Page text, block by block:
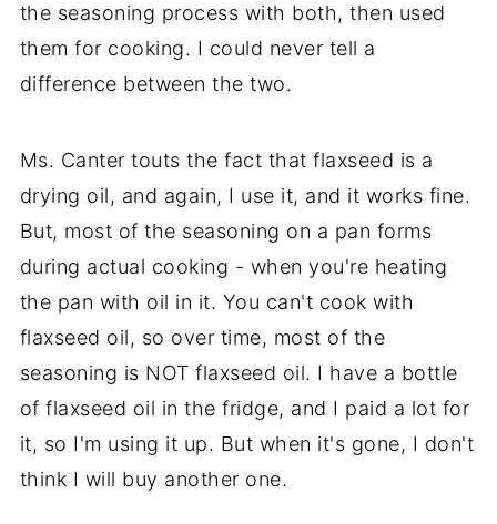
the seasoning process with both, then used
them for cooking. I could never tell a
difference between the two.
Ms. Canter touts the fact that flaxseed is a
drying oil, and again, I use it, and it works fine.
But, most of the seasoning on a pan forms
during actual cooking - when you're heating
the pan with oil in it. You can't cook with
flaxseed oil, so over time, most of the
seasoning is NOT flaxseed oil. I have a bottle
of flaxseed oil in the fridge, and I paid a lot for
it, so I'm using it up. But when it's gone, I don't
think I will buy another one.